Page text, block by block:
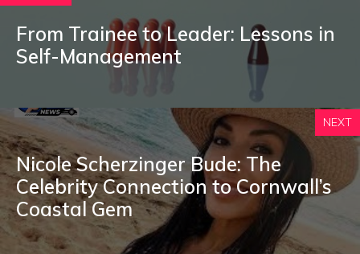
From Trainee to Leader: Lessons in
Self-Management
NEXT
Nicole Scherzinger B‌u​de: T‌he‍
C‍elebrity Connection t‍o‍ Cornwall’s
Coastal Gem